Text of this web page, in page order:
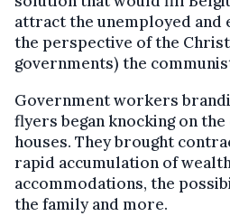
attract the unemployed and
the perspective of the
governments) the
Government workers
flyers began knocking on the
houses. They brought
rapid accumulation of
accommodations, the
the family and more.